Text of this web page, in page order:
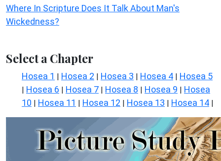
Where In Scripture Does It Talk About Man's
Wickedness?
Select a Chapter
Hosea 1 | Hosea 2 | Hosea 3 | Hosea 4 | Hosea 5
| Hosea 6 | Hosea 7 | Hosea 8 | Hosea 9 | Hosea
10 | Hosea 11 | Hosea 12 | Hosea 13 | Hosea 14 |